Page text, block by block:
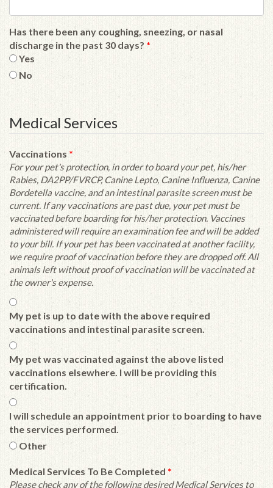
Has there been any coughing, sneezing, or nasal
discharge in the past 30 days? *
Yes
No
Medical Services
Vaccinations *
For your pet's protection, in order to board your pet, his/her
Rabies, DA2PP/FVRCP, Canine Lepto, Canine Influenza, Canine
Bordetella vaccine, and an intestinal parasite screen must be
current. If any vaccinations are past due, your pet must be
vaccinated before boarding for his/her protection. Vaccines
administered will require an examination fee and will be added
to your bill. If your pet has been vaccinated at another facility,
we require proof of vaccination before they are dropped off. All
animals left without proof of vaccination will be vaccinated at
the owner's expense.
My pet is up to date with the above required
vaccinations and intestinal parasite screen.
My pet was vaccinated against the above listed
vaccinations elsewhere. I will be providing this
certification.
I will schedule an appointment prior to boarding to have
the services performed.
Other
Medical Services To Be Completed *
Please check any of the following desired Medical Services to